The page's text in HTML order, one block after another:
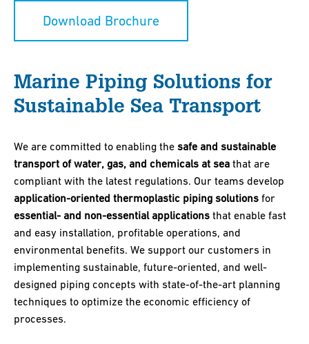
Download Brochure
Marine Piping Solutions for
Sustainable Sea Transport
We are committed to enabling the safe and sustainable
transport of water, gas, and chemicals at sea that are
compliant with the latest regulations. Our teams develop
application-oriented thermoplastic piping solutions for
essential- and non-essential applications that enable fast
and easy installation, profitable operations, and
environmental benefits. We support our customers in
implementing sustainable, future-oriented, and well-
designed piping concepts with state-of-the-art planning
techniques to optimize the economic efficiency of
processes.